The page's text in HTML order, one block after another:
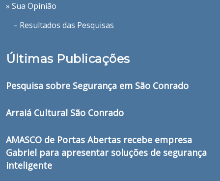
» Sua Opinião
– Resultados das Pesquisas
Últimas Publicações
Pesquisa sobre Segurança em São Conrado
Arraiá Cultural São Conrado
AMASCO de Portas Abertas recebe empresa
Gabriel para apresentar soluções de segurança
inteligente